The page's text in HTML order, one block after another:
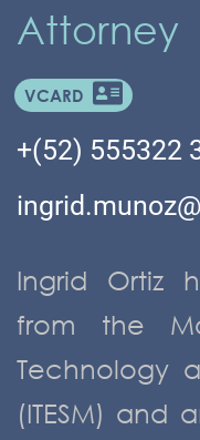
Attorney
VCARD
+(52) 555322
Ingrid Ortiz
from the
Technology
(ITESM) and